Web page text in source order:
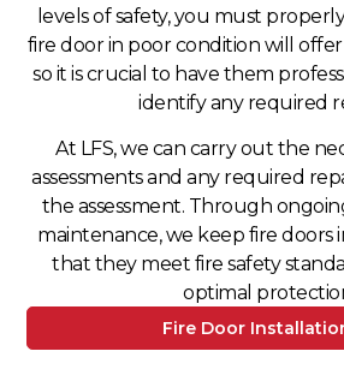
levels of safety, you must
fire door in poor condition will
so it is crucial to have them
identify any required
At LFS, we can carry out the
assessments and any required
the assessment. Through
maintenance, we keep fire doors
that they meet fire safety
optimal
Fire Door